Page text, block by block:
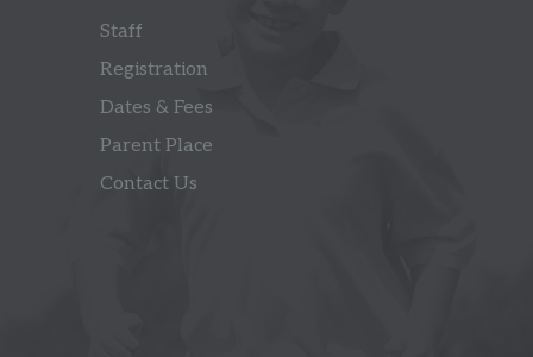
Staff
Registration
Dates & Fees
Parent Place
Contact Us